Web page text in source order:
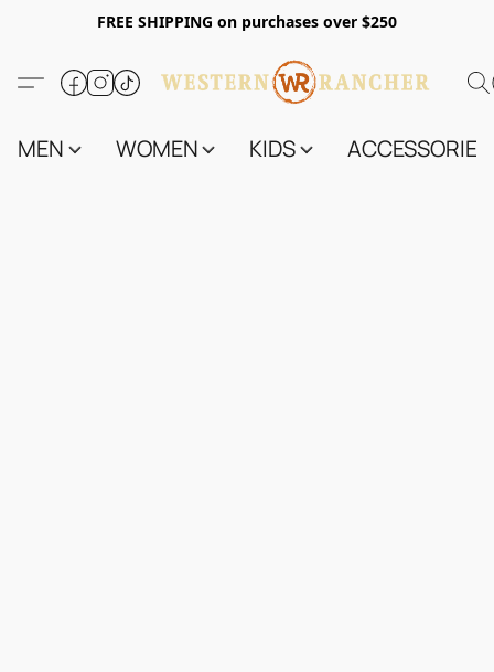
FREE SHIPPING on purchases over $250
MEN WOMEN KIDS ACCESSORIES